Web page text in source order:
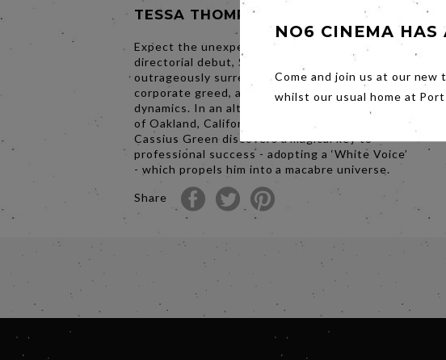
TESSA THOMPSON
Expect the unexpected in Boots Riley’s
directorial debut, Sorry to Bother You — an
outrageously surreal look at capitalism,
corporate greed, and fractured workplace
dynamics. In an alternate present-day version
of Oakland, California, struggling telemarketer
Cassius Green discovers a magical key to
professional success - adopting a ‘White Voice’
- which propels him into a macabre universe.
Share
NO6 CINEMA HAS
Come and join us at our
whilst our usual home at